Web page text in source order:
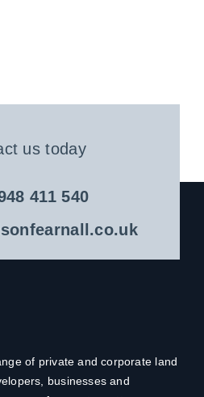
us today
411 540
of private and corporate land
businesses and